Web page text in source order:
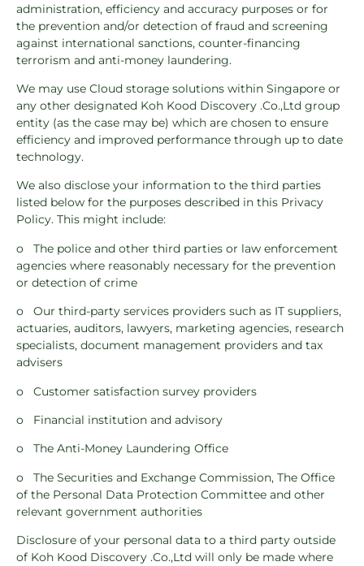
administration, efficiency and accuracy purposes or for
the prevention and/or detection of fraud and screening
against international sanctions, counter-financing
terrorism and anti-money laundering.
We may use Cloud storage solutions within Singapore or
any other designated Koh Kood Discovery .Co.,Ltd group
entity (as the case may be) which are chosen to ensure
efficiency and improved performance through up to date
technology.
We also disclose your information to the third parties
listed below for the purposes described in this Privacy
Policy. This might include:
o The police and other third parties or law enforcement
agencies where reasonably necessary for the prevention
or detection of crime
o Our third-party services providers such as IT suppliers,
actuaries, auditors, lawyers, marketing agencies, research
specialists, document management providers and tax
advisers
o Customer satisfaction survey providers
o Financial institution and advisory
o The Anti-Money Laundering Office
o The Securities and Exchange Commission, The Office
of the Personal Data Protection Committee and other
relevant government authorities
Disclosure of your personal data to a third party outside
of Koh Kood Discovery .Co.,Ltd will only be made where